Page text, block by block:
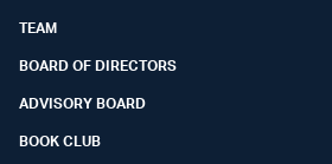
TEAM
BOARD OF DIRECTORS
ADVISORY BOARD
BOOK CLUB